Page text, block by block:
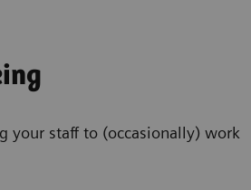
your staff to (occasionally) work